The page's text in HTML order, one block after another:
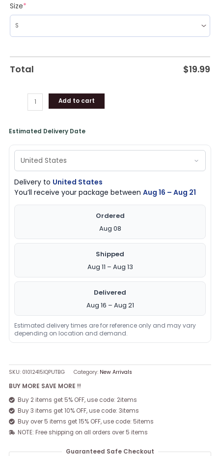
Size*
Total $19.99
Add to cart
Estimated Delivery Date
Delivery to United States
You’ll receive your package betweenAug 16 – Aug 21
Ordered
Aug 08
Shipped
Aug 11 – Aug 13
Delivered
Aug 16 – Aug 21
Estimated delivery times are for reference only and may vary
depending on location and demand.
SKU: 01012415IQPUTBG Category: New Arrivals
BUY MORE SAVE MORE !!
Buy 2 items get 5% OFF, use code: 2items
Buy 3 items get 10% OFF, use code: 3items
Buy over 5 items get 15% OFF, use code: 5items
NOTE: Free shipping on all orders over 5 items
Guaranteed Safe Checkout